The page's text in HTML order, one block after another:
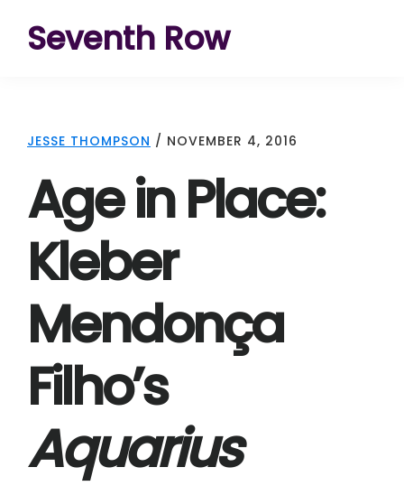
Seventh Row
to
deeply
about
movies
JESSE THOMPSON / NOVEMBER 4, 2016
Age in Place:
Kleber
Mendonça
Filho’s
Aquarius